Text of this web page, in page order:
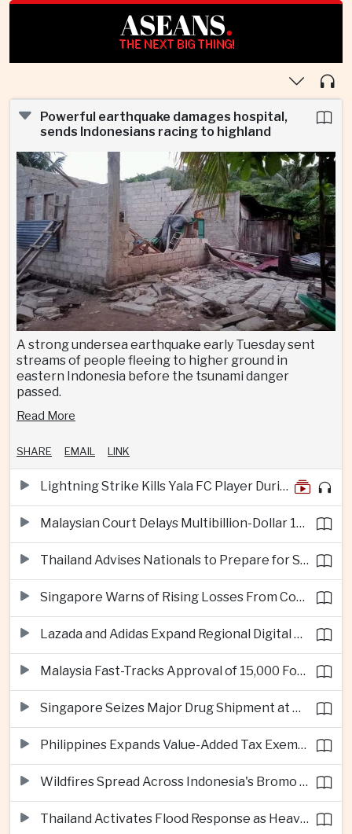
ASEANS.
THE NEXT BIG THING!
Powerful earthquake damages hospital,
sends Indonesians racing to highland
A strong undersea earthquake early Tuesday sent
streams of people fleeing to higher ground in
eastern Indonesia before the tsunami danger
passed.
Read More
SHARE EMAIL LINK
Lightning Strike Kills Yala FC Player During Match in Southern Thailand
Malaysian Court Delays Multibillion-Dollar 1MDB Civil Proceedings
Thailand Advises Nationals to Prepare for Super Typhoon Dolphin in Japan
Singapore Warns of Rising Losses From Courier and Messaging Scams
Lazada and Adidas Expand Regional Digital Commerce Launch From Thailand
Malaysia Fast-Tracks Approval of 15,000 Foreign Workers
Singapore Seizes Major Drug Shipment at Woodlands Checkpoint
Philippines Expands Value-Added Tax Exemptions for Essential Medicines
Wildfires Spread Across Indonesia's Bromo Tengger Semeru National Park
Thailand Activates Flood Response as Heavy Monsoon Rains Intensify